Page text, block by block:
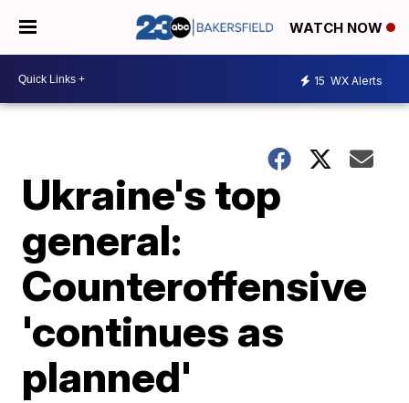
WATCH NOW
15 WX Alerts
Ukraine's top
general:
Counteroffensive
'continues as
planned'